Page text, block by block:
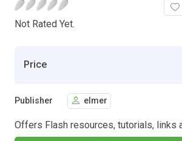
Not Rated Yet.
Price
Publisher elmer
Offers Flash resources, tutorials, links